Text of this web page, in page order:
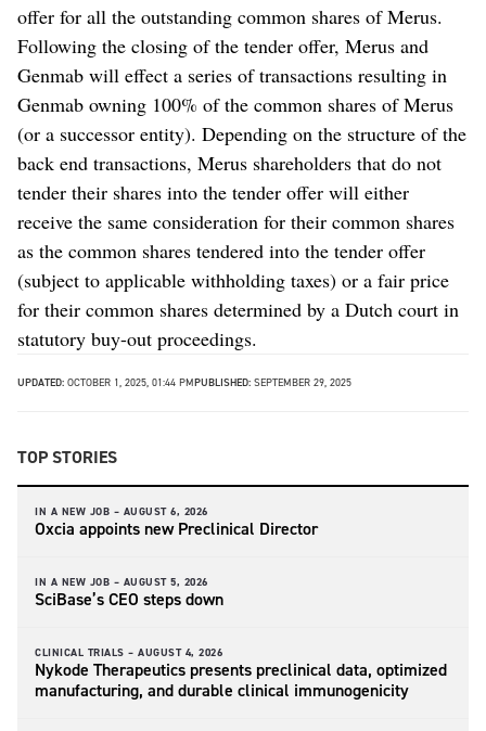
offer for all the outstanding common shares of Merus.
Following the closing of the tender offer, Merus and
Genmab will effect a series of transactions resulting in
Genmab owning 100% of the common shares of Merus
(or a successor entity). Depending on the structure of the
back end transactions, Merus shareholders that do not
tender their shares into the tender offer will either
receive the same consideration for their common shares
as the common shares tendered into the tender offer
(subject to applicable withholding taxes) or a fair price
for their common shares determined by a Dutch court in
statutory buy-out proceedings.
UPDATED: OCTOBER 1, 2025, 01:44 PMPUBLISHED: SEPTEMBER 29, 2025
TOP STORIES
IN A NEW JOB – AUGUST 6, 2026
Oxcia appoints new Preclinical Director
IN A NEW JOB – AUGUST 5, 2026
SciBase’s CEO steps down
CLINICAL TRIALS – AUGUST 4, 2026
Nykode Therapeutics presents preclinical data, optimized
manufacturing, and durable clinical immunogenicity